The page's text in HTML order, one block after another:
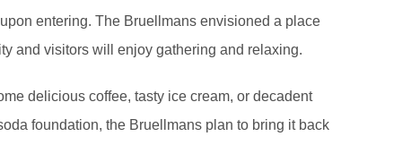
entering. The Bruellmans envisioned a place
and visitors will enjoy gathering and relaxing.
delicious coffee, tasty ice cream, or decadent
foundation, the Bruellmans plan to bring it back